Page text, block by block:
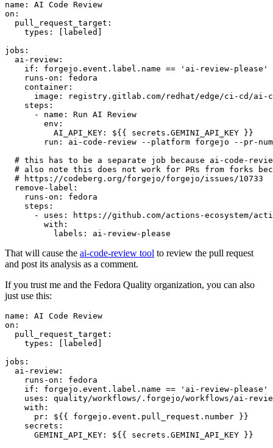
name :
AI Code Review
on :
pull_request_target :
types : [ labeled ]
jobs :
ai-review :
if :
forgejo.event.label.name == 'ai-review-please'
runs-on :
fedora
container :
image :
registry.gitlab.com/redhat/edge/ci-cd/ai-
steps :
-
name :
Run AI Review
env :
AI_API_KEY :
${{ secrets.GEMINI_API_KEY }}
run :
ai-code-review --platform forgejo --pr-
# this has to be a separate job because ai-code-
# also note this does not work for PRs from forks
# https://codeberg.org/forgejo/forgejo/issues/10733
remove-label :
runs-on :
fedora
steps :
-
uses :
https://github.com/actions-ecosystem/action-
with :
labels : ai-review-please
That will cause the ai-code-review tool to review the pull request
and post its analysis as a comment.
If you trust me and the Fedora Quality organization, you can also
just use this:
name :
AI Code Review
on :
pull_request_target :
types : [ labeled ]
jobs :
ai-review :
runs-on :
fedora
if :
forgejo.event.label.name == 'ai-review-please'
uses :
quality/workflows/.forgejo/workflows/ai-
with :
pr :
${{ forgejo.event.pull_request.number }}
secrets :
GEMINI_API_KEY : ${{ secrets.GEMINI_API_KEY }}